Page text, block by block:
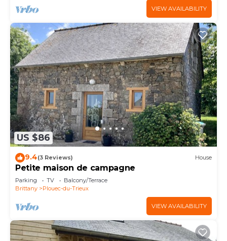
VIEW AVAILABILITY
US $86
9.4(3 Reviews) House
Petite maison de campagne
Parking TV
Balcony/Terrace
Brittany
Plouec-du-Trieux
VIEW AVAILABILITY